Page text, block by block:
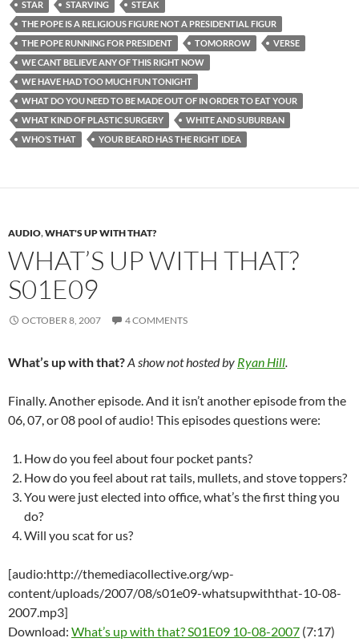
STAR
STARVING
STEAK
THE POPE IS A RELIGIOUS FIGURE NOT A PRESIDENTIAL FIGUR
THE POPE RUNNING FOR PRESIDENT
TOMORROW
VERSE
WE CANT BELIEVE ANY OF THIS RIGHT NOW
WE HAVE HAD TOO MUCH FUN TONIGHT
WHAT DO YOU NEED TO BE MADE OUT OF IN ORDER TO EAT YOUR
WHAT KIND OF PLASTIC SURGERY
WHITE AND SUBURBAN
WHO’S THAT
YOUR BEARD HAS THE RIGHT IDEA
AUDIO,WHAT'S UP WITH THAT?
WHAT’S UP WITH THAT?
S01E09
OCTOBER 8, 2007 4 COMMENTS
What’s up with that?A show not hosted by Ryan Hill.
Finally. Another episode. And it isn’t another episode from the
06, 07, or 08 pool of audio! This episodes questions were:
How do you feel about four pocket pants?
How do you feel about rat tails, mullets, and stove toppers?
You were just elected into office, what’s the first thing you
do?
Will you scat for us?
[audio:http://themediacollective.org/wp-
content/uploads/2007/08/s01e09-whatsupwiththat-10-08-
2007.mp3]
Download: What’s up with that? S01E09 10-08-2007 (7:17)